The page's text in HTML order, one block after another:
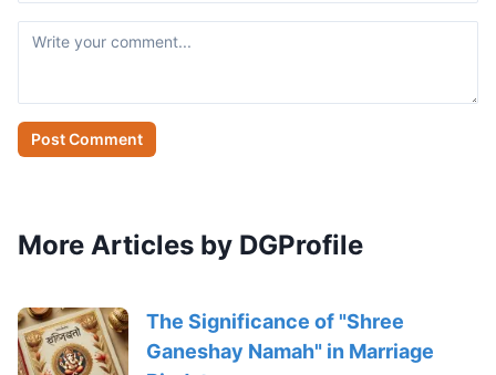
Post Comment
More Articles by DGProfile
The Significance of "Shree
Ganeshay Namah" in Marriage